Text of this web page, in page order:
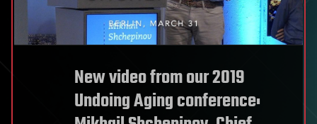
New video from our 2019
Undoing Aging conference: